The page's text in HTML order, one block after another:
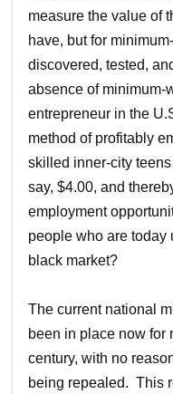
measure the value of
have, but for
discovered, tested,
absence of minimum-
entrepreneur in the
method of profitably
skilled inner-city
say, $4.00, and
employment
people who are today
black market?
The current national
been in place now for
century, with no
being repealed. This